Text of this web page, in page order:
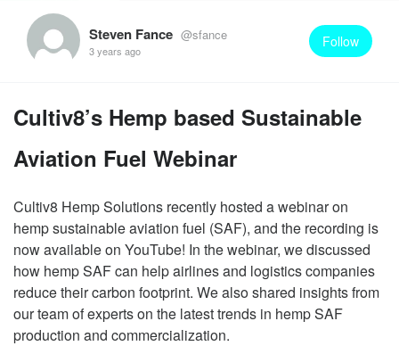
Steven Fance @sfance
3 years ago
Follow
Cultiv8’s Hemp based Sustainable
Aviation Fuel Webinar
Cultiv8 Hemp Solutions recently hosted a webinar on
hemp sustainable aviation fuel (SAF), and the recording is
now available on YouTube! In the webinar, we discussed
how hemp SAF can help airlines and logistics companies
reduce their carbon footprint. We also shared insights from
our team of experts on the latest trends in hemp SAF
production and commercialization.